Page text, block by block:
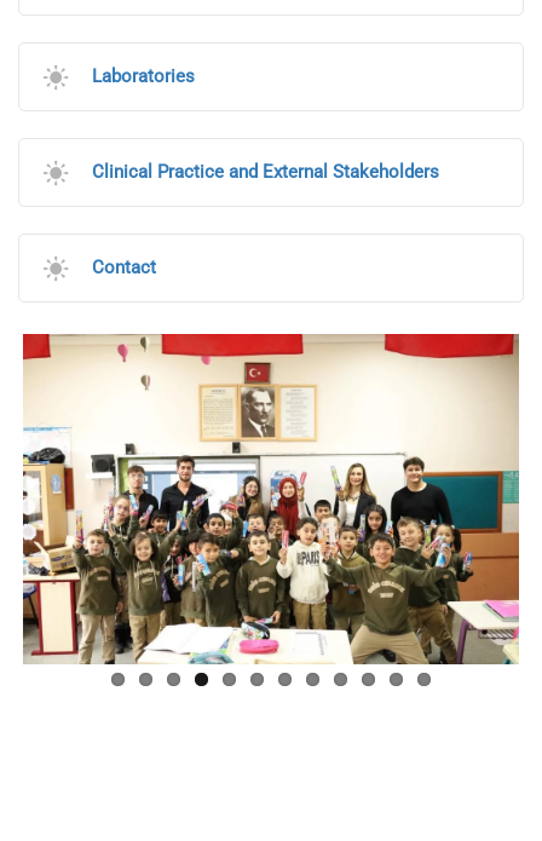
Laboratories
Clinical Practice and External Stakeholders
Contact